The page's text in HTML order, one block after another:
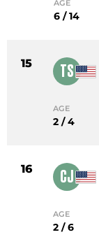
AGE
6 / 14
15 TS
AGE
2 / 4
16 CJ
AGE
2 / 6